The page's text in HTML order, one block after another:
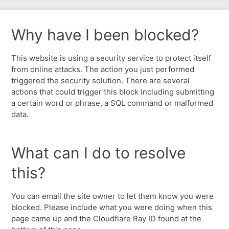
Why have I been blocked?
This website is using a security service to protect itself
from online attacks. The action you just performed
triggered the security solution. There are several
actions that could trigger this block including submitting
a certain word or phrase, a SQL command or malformed
data.
What can I do to resolve
this?
You can email the site owner to let them know you were
blocked. Please include what you were doing when this
page came up and the Cloudflare Ray ID found at the